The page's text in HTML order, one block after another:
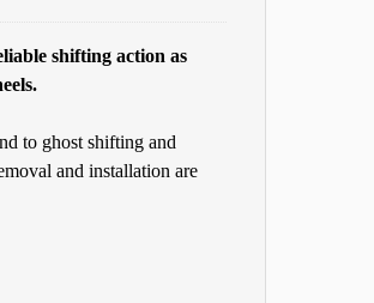
shifting action as
to ghost shifting and
and installation are